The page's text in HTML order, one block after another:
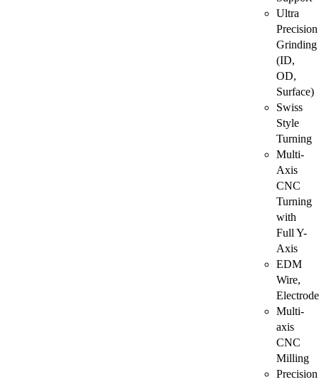
Ultra
Precision
Grinding
(ID,
OD,
Surface)
Swiss
Style
Turning
Multi-
Axis
CNC
Turning
with
Full Y-
Axis
EDM
Wire,
Electrode
Multi-
axis
CNC
Milling
Precision